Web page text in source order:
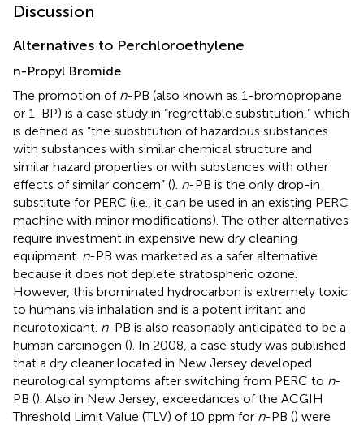
Discussion
Alternatives to Perchloroethylene
n-Propyl Bromide
The promotion of n-PB (also known as 1-bromopropane
or 1-BP) is a case study in “regrettable substitution,” which
is defined as “the substitution of hazardous substances
with substances with similar chemical structure and
similar hazard properties or with substances with other
effects of similar concern” (). n-PB is the only drop-in
substitute for PERC (i.e., it can be used in an existing PERC
machine with minor modifications). The other alternatives
require investment in expensive new dry cleaning
equipment. n-PB was marketed as a safer alternative
because it does not deplete stratospheric ozone.
However, this brominated hydrocarbon is extremely toxic
to humans via inhalation and is a potent irritant and
neurotoxicant. n-PB is also reasonably anticipated to be a
human carcinogen (). In 2008, a case study was published
that a dry cleaner located in New Jersey developed
neurological symptoms after switching from PERC to n-
PB (). Also in New Jersey, exceedances of the ACGIH
Threshold Limit Value (TLV) of 10 ppm for n-PB () were